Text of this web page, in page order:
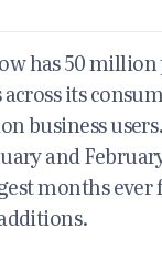
has 50
its
business
and
months ever